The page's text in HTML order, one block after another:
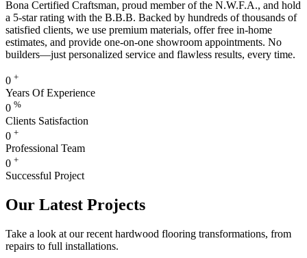
Bona Certified Craftsman, proud member of the N.W.F.A., and hold
a 5-star rating with the B.B.B. Backed by hundreds of thousands of
satisfied clients, we use premium materials, offer free in-home
estimates, and provide one-on-one showroom appointments. No
builders—just personalized service and flawless results, every time.
0 +
Years Of Experience
0 %
Clients Satisfaction
0 +
Professional Team
0 +
Successful Project
Our Latest Projects
Take a look at our recent hardwood flooring transformations, from
repairs to full installations.